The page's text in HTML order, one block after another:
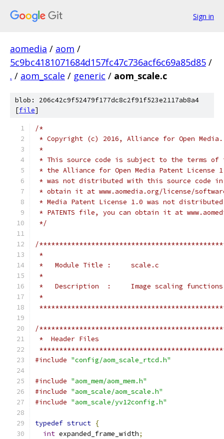
Sign in
aomedia / aom /
5c9bc4181071684d157fc47c736acf6c69a85d85 /
. / aom_scale / generic / aom_scale.c
blob: 206c42c9f52479f177dc8c2f91f523e2117ab8a4
[file]
/*
* Copyright (c) 2016, Alliance for Open
*
* This source code is subject to the terms of
* the Alliance for Open Media Patent License
* was not distributed with this source code in
* obtain it at www.aomedia.org/license/
* Media Patent License 1.0 was not
* PATENTS file, you can obtain it at
*/
/
*
*   Module Title :     scale.c
*
*   Description  :     Image scaling
*
/
*  Header Files
#include "config/aom_scale_rtcd.h"
#include "aom_mem/aom_mem.h"
#include "aom_scale/aom_scale.h"
#include "aom_scale/yv12config.h"
typedef struct {
int expanded_frame_width;